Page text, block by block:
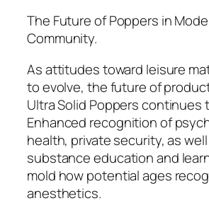
The Future of Poppers in
Community.
As attitudes toward leisure
to evolve, the future of
Ultra Solid Poppers continues
Enhanced recognition of
health, private security, as
substance education and
mold how potential ages
anesthetics.